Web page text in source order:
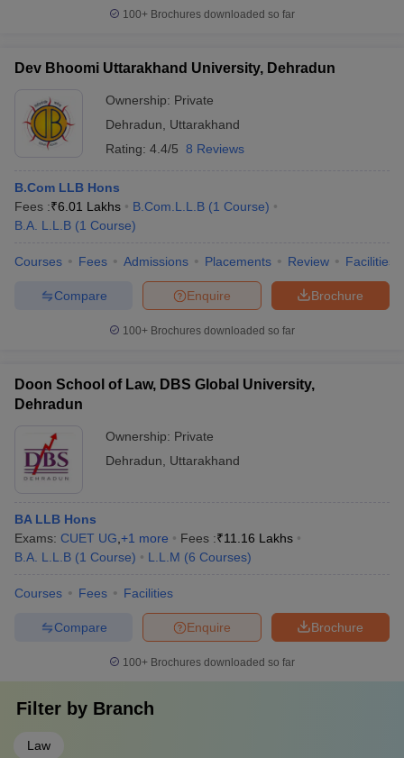
100+ Brochures downloaded so far
Dev Bhoomi Uttarakhand University, Dehradun
Ownership: Private
Dehradun
Uttarakhand
Rating: 4.4/5 8 Reviews
B.Com LLB Hons
Fees :₹6.01 Lakhs B.Com.L.L.B (1 Course)
B.A. L.L.B (1 Course)
Courses Fees Admissions Placements Review Facilities
Brochure
Enquire
Compare
100+ Brochures downloaded so far
Doon School of Law, DBS Global University,
Dehradun
Ownership: Private
Dehradun
Uttarakhand
BA LLB Hons
Exams: CUET UG +1 more Fees :₹11.16 Lakhs
B.A. L.L.B (1 Course) L.L.M (6 Courses)
Courses Fees Facilities
Brochure
Enquire
Compare
100+ Brochures downloaded so far
Filter by Branch
Law